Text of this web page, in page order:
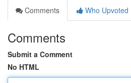
Comments
Who Upvoted
Comments
Submit a Comment
No HTML